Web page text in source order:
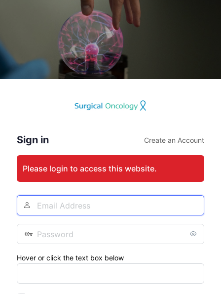
Sign in Create an Account
Please login to access this website.
Email
Address
Password
Hover or click the text box below